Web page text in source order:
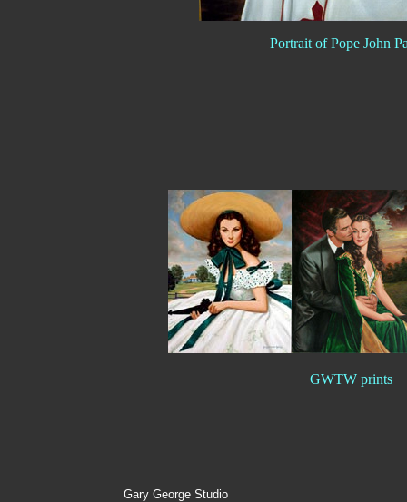
Portrait of Pope John
GWTW prints
Gary George Studio